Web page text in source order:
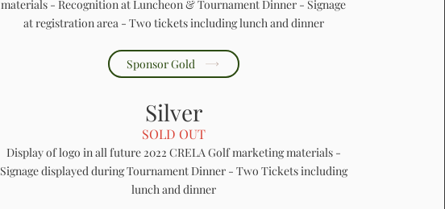
materials - Recognition at Luncheon & Tournament Dinner - Signage
at registration area - Two tickets including lunch and dinner
Silver
SOLD OUT
Display of logo in all future 2022 CRELA Golf marketing materials -
Signage displayed during Tournament Dinner - Two Tickets including
lunch and dinner
Sponsor Gold